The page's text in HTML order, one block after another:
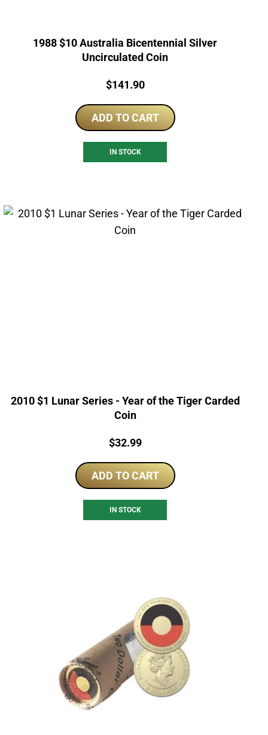
1988 $10 Australia Bicentennial Silver
Uncirculated Coin
Price:
$141.90
ADD TO CART
IN STOCK
2010 $1 Lunar Series - Year of the Tiger Carded
Coin
Price:
$32.99
ADD TO CART
IN STOCK